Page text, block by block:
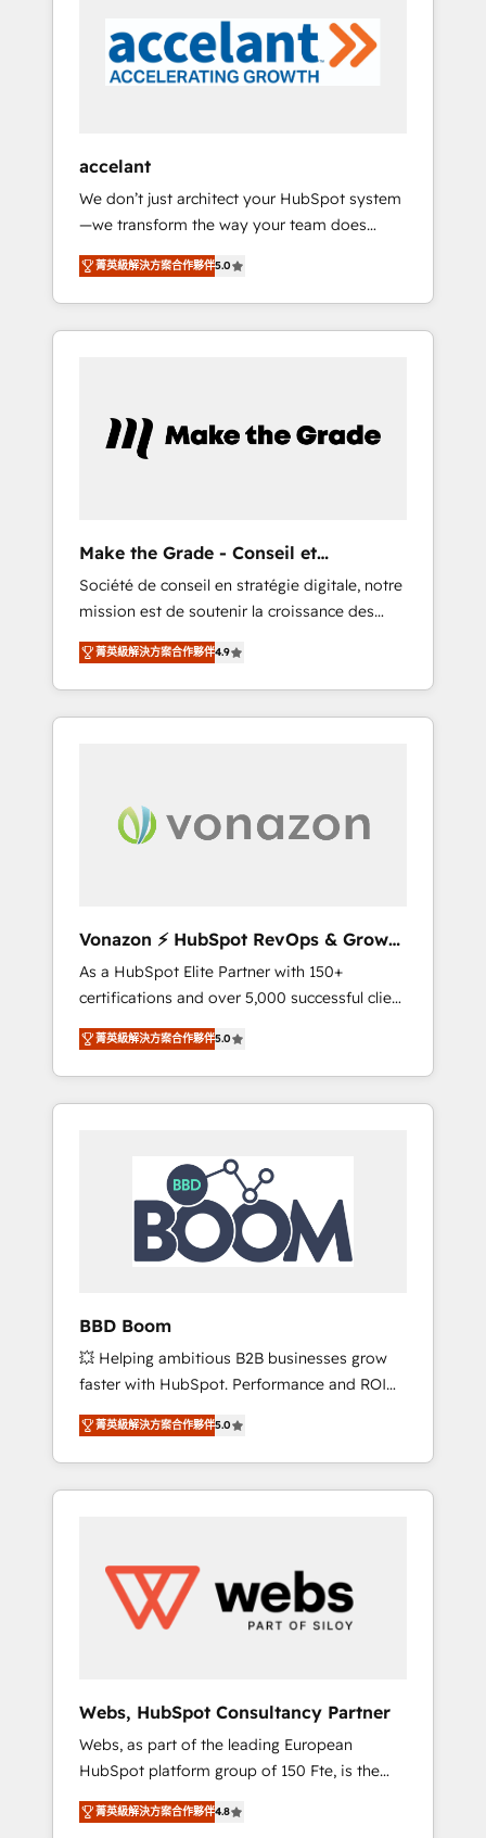
our in-house "HubScrub" Tool.
5 partners worldwide, and with over 15 years
in the ecosystem, Huble has built a track
record that speaks for itself. One company,
Singapore, and South Africa. Certified
compliant with ISO/IEC 27001:2022 and ISO
9001:2015 across all seven international
offices and 175+ employees.
accelant
We don’t just architect your HubSpot system
—we transform the way your team does
business. As an Elite HubSpot Solutions
Partner, we specialize in creating tailored,
end-to-end CRM solutions that accelerate
growth, improve operational efficiency, and
time to deeply understand your unique
needs, crafting custom strategies that deliver
responsiveness, and ongoing support, we
equip your team to adopt new systems with
confidence and achieve a unified, data-
driven approach to customer engagement.
菁英級解決方案合作夥伴5.0
Make the Grade - Conseil et
intégrateur HubSpot
Société de conseil en stratégie digitale, notre
mission est de soutenir la croissance des
entreprises B2B à travers l’acquisition de
nouveaux clients, l'intégration CRM et le
développement des revenus auprès de vos
comptes existants. En France et à
digitale et des startups florissantes. Nos 3
grandes expertises sont : ➤ L’intégration de
synchronisation API, audit et maintenance) ➤
La création de sites internet de conversion
qui transforment les visiteurs en
opportunités d'affaires ➤ La mise en place
de stratégies d'acquisition marketing (SEO,
SEA, inbound, automatisation marketing,
ABM, IA, emailing) Informations clés : - 10 ans
HubSpot réussies - 40 experts conseil - 150
certifications HubSpot cumulées
菁英級解決方案合作夥伴4.9
Vonazon ⚡ HubSpot RevOps & Growth
Strategy Experts
As a HubSpot Elite Partner with 150+
certifications and over 5,000 successful client
engagements, Vonazon turns marketing
complexity into measurable, scalable growth.
From onboarding to enterprise-grade
campaigns, our in-house team builds scalable
HubSpot Integration & Optimization •
Seamless CRM, CMS, and automation setup •
Complex platform migrations and data
cleanups • Custom APIs and third-party
integrations 📈 End-to-End Revenue
tools and CRM optimization • Retention
strategies with customer journey mapping 🏅
Elite-Level HubSpot Execution • 750+
onboardings and 2,000+ implementations •
Deep expertise across marketing, sales, and
service hubs • Built-in flexibility for startups
to global brands
菁英級解決方案合作夥伴5.0
BBD Boom
💥 Helping ambitious B2B businesses grow
faster with HubSpot. Performance and ROI
focused. 💥 BBD Boom is the HubSpot
partner that can help you to HubSpot Better.
We work with your teams to solve all your
HubSpot challenges and improve user
HubSpot for the first time 🔧 Designing and
optimising your HubSpot set-up for better
results 🌐 Website design and build using
using HubSpot Why us? - SIX HubSpot
Accreditations - awarded by HubSpot after a
rigorous process for CRM, Solutions
Architecture, Onboarding , Data Migration,
Custom Integration & Platform Enablement -
菁英級解決方案合作夥伴5.0
Webs, HubSpot Consultancy Partner
Webs, as part of the leading European
HubSpot platform group of 150 Fte, is the
trusted Elite HubSpot CRM Partner offering
you a roadmap on maximizing EBITDA and
菁英級解決方案合作夥伴4.8